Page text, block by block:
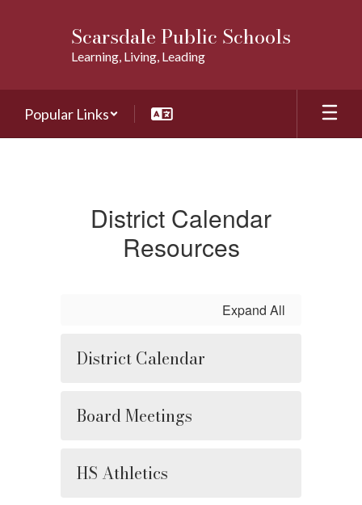
Scarsdale Public Schools
Learning, Living, Leading
Popular Links
District Calendar
Resources
Expand All
District Calendar
Board Meetings
HS Athletics